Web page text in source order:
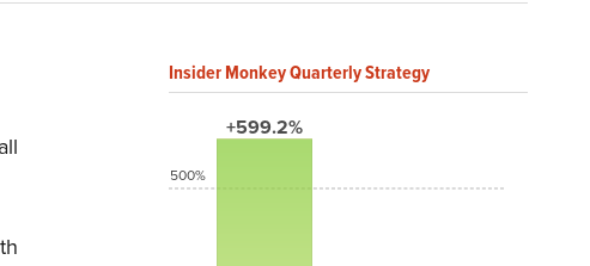
Insider Monkey Quarterly Strategy
+599.2%
500%